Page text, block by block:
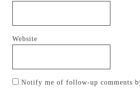
Website
Notify me of follow-up comments